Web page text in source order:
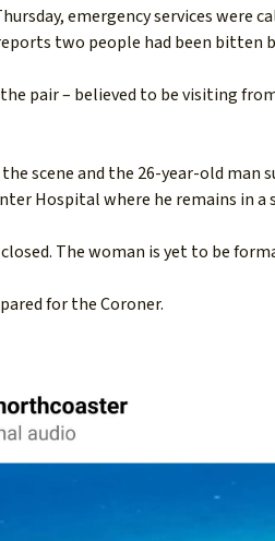
emergency services were
two people had been bitten
pair – believed to be visiting
scene and the 26-year-old man
Hospital where he remains in a
The woman is yet to be
for the Coroner.